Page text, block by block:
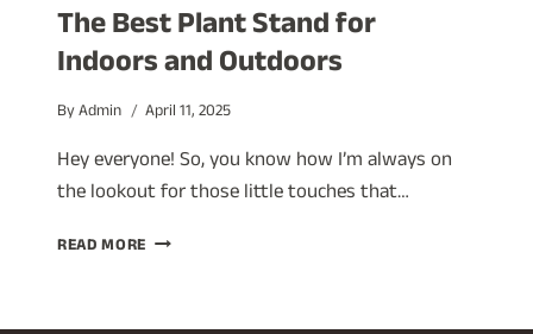
The Best Plant Stand for
Indoors and Outdoors
ByAdmin April 11, 2025
Hey everyone! So, you know how I’m always on
the lookout for those little touches that…
READ MORE THE